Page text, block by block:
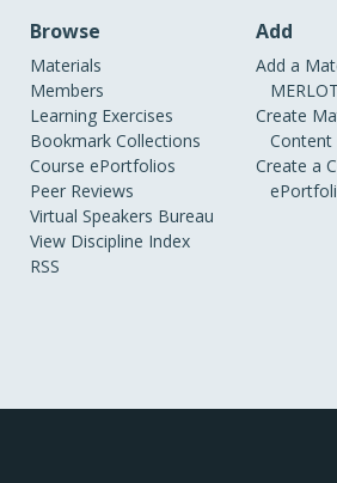
Browse
Materials
Members
Learning Exercises
Bookmark Collections
Course ePortfolios
Peer Reviews
Virtual Speakers Bureau
View Discipline Index
RSS
Add
Add a
MERLOT
Create
Content
Create a